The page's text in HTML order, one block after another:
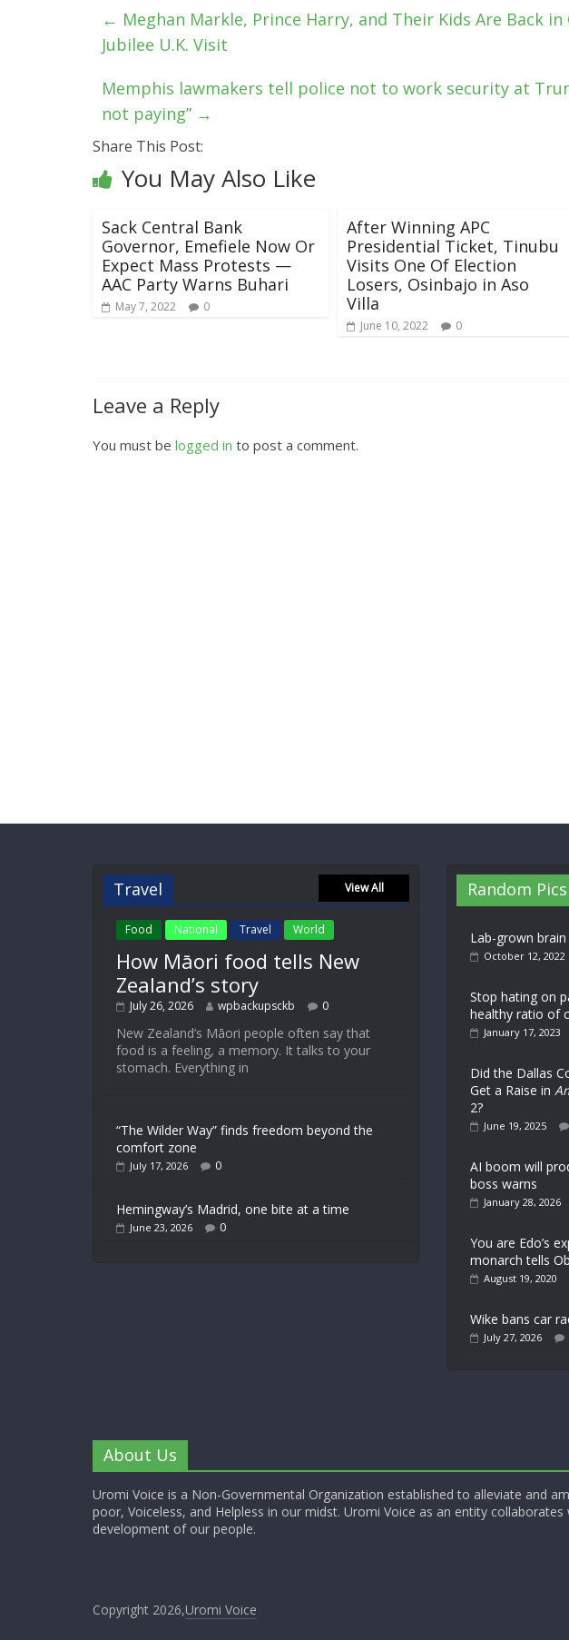
← Meghan Markle, Prince Harry, and Their Kids Are Back
Jubilee U.K. Visit
Memphis lawmakers tell police not to work security at
not paying” →
Share This Post:
You May Also Like
Sack Central Bank
Governor, Emefiele Now Or
Expect Mass Protests —
AAC Party Warns Buhari
May 7, 2022 0
After Winning APC
Presidential Ticket, Tinubu
Visits One Of Election
Losers, Osinbajo in Aso
Villa
June 10, 2022 0
Leave a Reply
You must be logged in to post a comment.
Travel View All
Food National Travel World
How Māori food tells New
Zealand’s story
July 26, 2026 wpbackupsckb 0
New Zealand’s Māori people often say that
food is a feeling, a memory. It talks to your
stomach. Everything in
“The Wilder Way” finds freedom beyond the
comfort zone
July 17, 2026 0
Hemingway’s Madrid, one bite at a time
June 23, 2026 0
Random Pics
Lab-grown
October 12, 2022
Stop hating on
healthy ratio of
January 17, 2023
Did the Dallas
Get a Raise in
2?
June 19, 2025
AI boom will
boss warns
January 28, 2026
You are Edo’s
monarch tells
August 19, 2020
Wike bans car
July 27, 2026
About Us
Uromi Voice is a Non-Governmental Organization established to alleviate and
poor, Voiceless, and Helpless in our midst. Uromi Voice as an entity
development of our people.
Copyright 2026,Uromi Voice